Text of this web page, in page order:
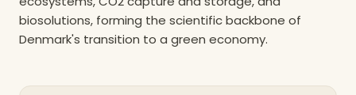
biosolutions, forming the scientific backbone of
Denmark's transition to a green economy.